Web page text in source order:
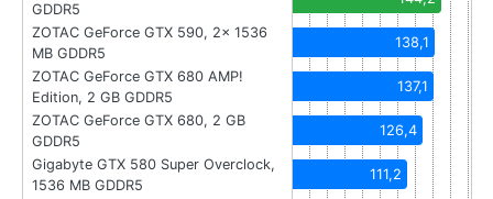
GDDR5
ZOTAC GeForce GTX 590, 2x 1536
MB GDDR5
138,1
ZOTAC GeForce GTX 680 AMP!
Edition, 2 GB GDDR5
137,1
ZOTAC GeForce GTX 680, 2 GB
GDDR5
126,4
Gigabyte GTX 580 Super Overclock,
1536 MB GDDR5
111,2